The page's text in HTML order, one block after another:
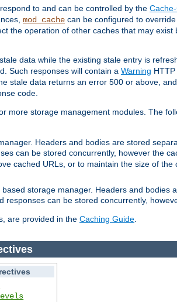
to and can be controlled by the
mod_cache can be configured to
the operation of other caches that may
data while the existing stale entry is
Such responses will contain a Warning
stale data returns an error 500 or above,
code.
more storage management modules. The
Headers and bodies are stored
can be stored concurrently, however the
cached URLs, or to maintain the size of the
storage manager. Headers and
responses can be stored concurrently,
are provided in the Caching Guide